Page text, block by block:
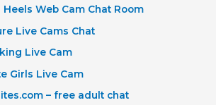
Web Cam Chat Room
Live Cams Chat
Live Cam
Girls Live Cam
– free adult chat